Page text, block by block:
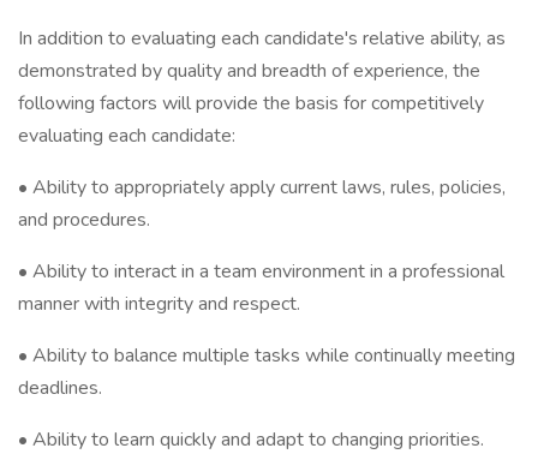
In addition to evaluating each candidate's relative ability, as
demonstrated by quality and breadth of experience, the
following factors will provide the basis for competitively
evaluating each candidate:
• Ability to appropriately apply current laws, rules, policies,
and procedures.
• Ability to interact in a team environment in a professional
manner with integrity and respect.
• Ability to balance multiple tasks while continually meeting
deadlines.
• Ability to learn quickly and adapt to changing priorities.